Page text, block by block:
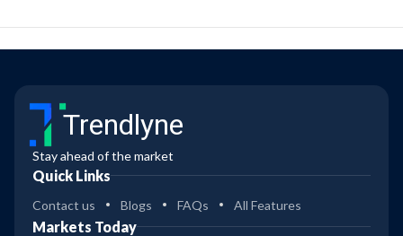
Trendlyne
Stay ahead of the market
Quick Links
Contact us Blogs FAQs All Features
Markets Today